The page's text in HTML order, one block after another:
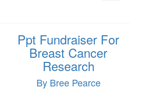
Ppt Fundraiser For
Breast Cancer
Research
By Bree Pearce